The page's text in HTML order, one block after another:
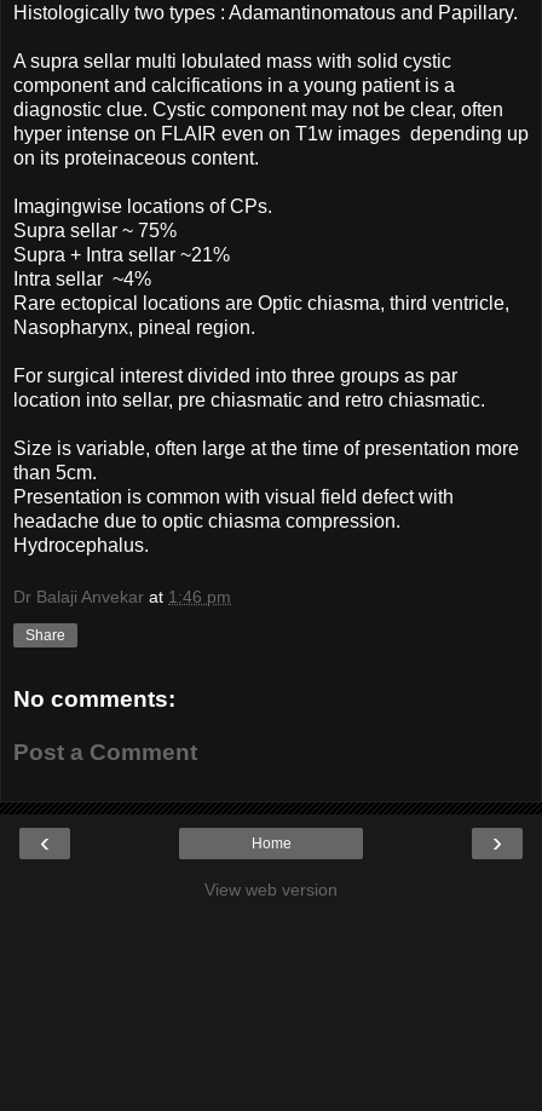
Histologically two types : Adamantinomatous and Papillary.
A supra sellar multi lobulated mass with solid cystic
component and calcifications in a young patient is a
diagnostic clue. Cystic component may not be clear, often
hyper intense on FLAIR even on T1w images depending up
on its proteinaceous content.
Imagingwise locations of CPs.
Supra sellar ~ 75%
Supra + Intra sellar ~21%
Intra sellar ~4%
Rare ectopical locations are Optic chiasma, third ventricle,
Nasopharynx, pineal region.
For surgical interest divided into three groups as par
location into sellar, pre chiasmatic and retro chiasmatic.
Size is variable, often large at the time of presentation more
than 5cm.
Presentation is common with visual field defect with
headache due to optic chiasma compression.
Hydrocephalus.
Dr Balaji Anvekar at 1:46 pm
Share
No comments:
Post a Comment
‹ ›
Home
View web version